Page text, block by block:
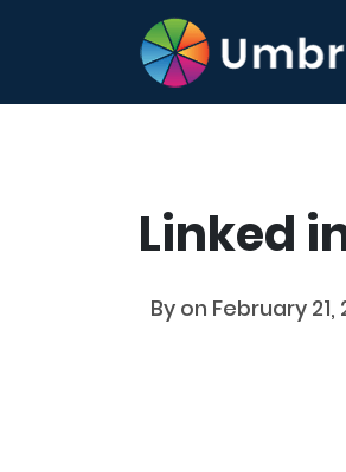
Linked
By on February 21,